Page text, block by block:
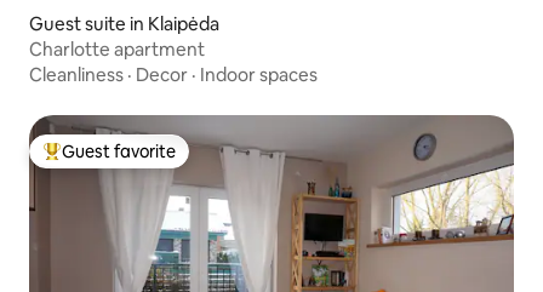
Guest suite in Klaipėda
Charlotte apartment
Cleanliness · Decor · Indoor spaces
Top guest favorite
Guest favorite